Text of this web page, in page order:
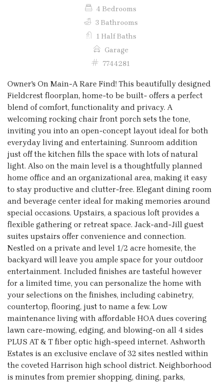
4 Bedrooms
3 Bathrooms
1 Half Baths
Garage
7744281
Owner's On Main-A Rare Find! This beautifully designed
Fieldcrest floorplan, home-to be built- offers a perfect
blend of comfort, functionality and privacy. A
welcoming rocking chair front porch sets the tone,
inviting you into an open-concept layout ideal for both
everyday living and entertaining. Sunroom addition
just off the kitchen fills the space with lots of natural
light. Also on the main level is a thoughtfully planned
home office and an organizational area, making it easy
to stay productive and clutter-free. Elegant dining room
and beverage center ideal for making memories around
special occasions. Upstairs, a spacious loft provides a
flexible gathering or retreat space. Jack-and-Jill guest
suites upstairs offer convenience and connection.
Nestled on a private and level 1/2 acre homesite, the
backyard will leave you ample space for your outdoor
entertainment. Included finishes are tasteful however
for a limited time, you can personalize the home with
your selections on the finishes, including cabinetry,
countertop, flooring, just to name a few. Low
maintenance living with affordable HOA dues covering
lawn care-mowing, edging, and blowing-on all 4 sides
PLUS AT & T fiber optic high-speed internet. Ashworth
Estates is an exclusive enclave of 32 sites nestled within
the coveted Harrison high school district. Neighborhood
is minutes from premier shopping, dining, parks,